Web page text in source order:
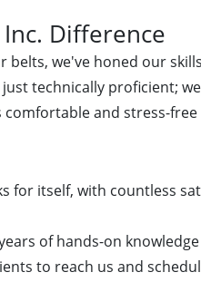
Difference
belts, we've honed our
technically proficient;
and stress-free
for itself, with countless
of hands-on
to reach us and